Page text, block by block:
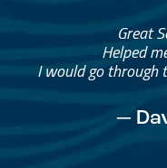
Great
Helped
I would go through
—